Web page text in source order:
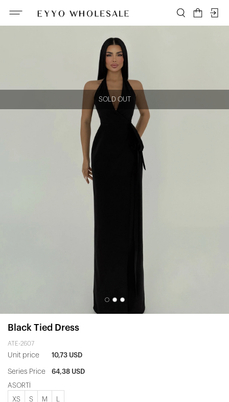
SOLD OUT
Black Tied Dress
ATE-2607
Unit price 10,73 USD
Series Price 64,38 USD
ASORTİ
XS S M